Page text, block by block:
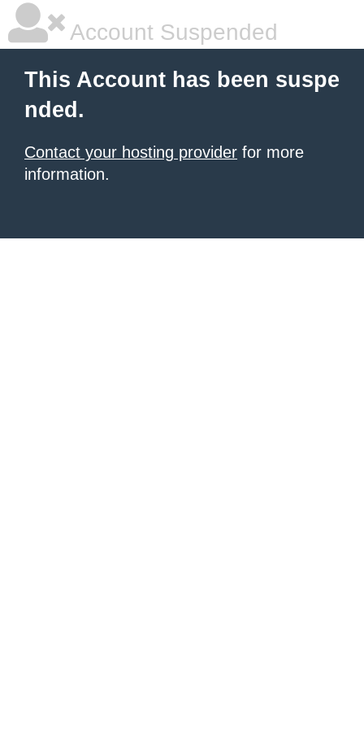
Account Suspended
This Account has been suspe
nded.
Contact your hosting provider for more
information.